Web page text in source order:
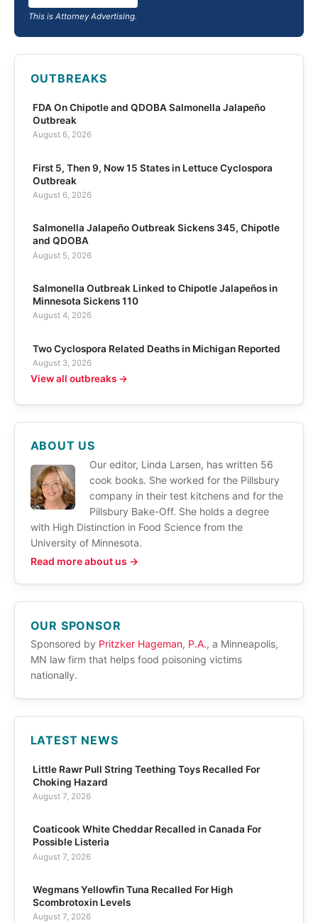
This is Attorney Advertising.
OUTBREAKS
FDA On Chipotle and QDOBA Salmonella Jalapeño
Outbreak
August 6, 2026
First 5, Then 9, Now 15 States in Lettuce Cyclospora
Outbreak
August 6, 2026
Salmonella Jalapeño Outbreak Sickens 345, Chipotle
and QDOBA
August 5, 2026
Salmonella Outbreak Linked to Chipotle Jalapeños in
Minnesota Sickens 110
August 4, 2026
Two Cyclospora Related Deaths in Michigan Reported
August 3, 2026
View all outbreaks →
ABOUT US
Our editor, Linda Larsen, has written 56
cook books. She worked for the Pillsbury
company in their test kitchens and for the
Pillsbury Bake-Off. She holds a degree
with High Distinction in Food Science from the
University of Minnesota.
Read more about us →
OUR SPONSOR
Sponsored by Pritzker Hageman, P.A., a Minneapolis,
MN law firm that helps food poisoning victims
nationally.
LATEST NEWS
Little Rawr Pull String Teething Toys Recalled For
Choking Hazard
August 7, 2026
Coaticook White Cheddar Recalled in Canada For
Possible Listeria
August 7, 2026
Wegmans Yellowfin Tuna Recalled For High
Scombrotoxin Levels
August 7, 2026